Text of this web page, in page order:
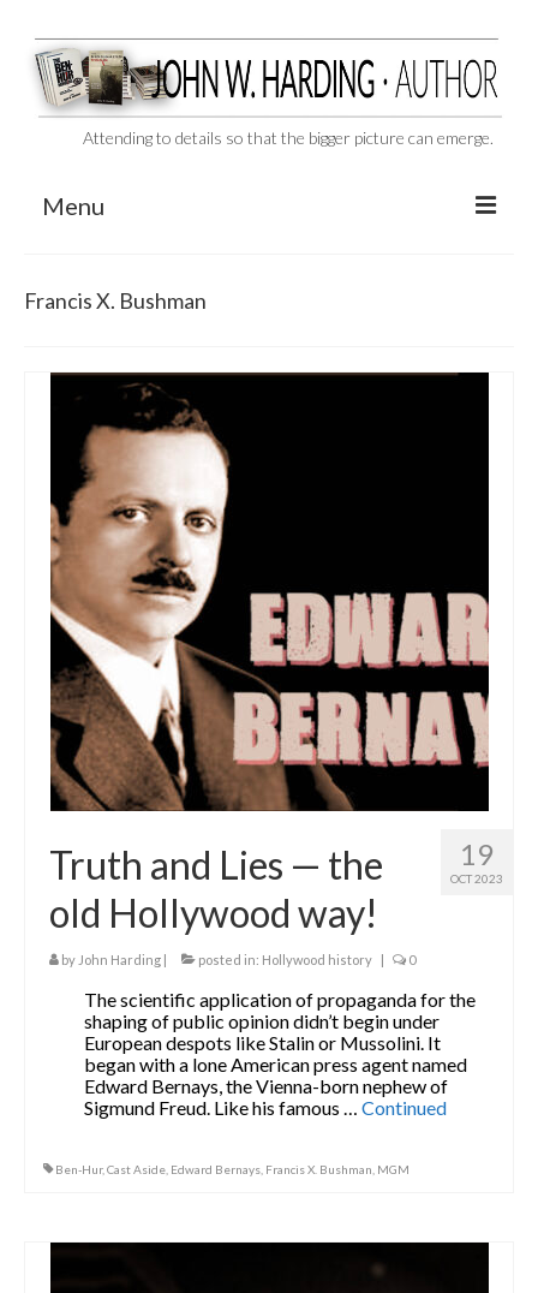
Attending to details so that the bigger picture can emerge.
Menu
BEHIND THE SCENES
VIDEO SERIES: The Unspoken Ben-Hur Saga
THE DESIGNATED VIRGIN
Liquor and Flickers
The Contrarians
The McClellan Massacre
The Sealed Trunk
Videos
SHORT TAKES
SHORT FICTION
CONTACT
THE STORYTELLER
Francis X. Bushman
19
OCT 2023
Truth and Lies — the
old Hollywood way!
by John Harding | posted in: Hollywood history | 0
The scientific application of propaganda for the
shaping of public opinion didn’t begin under
European despots like Stalin or Mussolini. It
began with a lone American press agent named
Edward Bernays, the Vienna-born nephew of
Sigmund Freud. Like his famous …Continued
Ben-Hur, Cast Aside Edward Bernays Francis X. Bushman MGM